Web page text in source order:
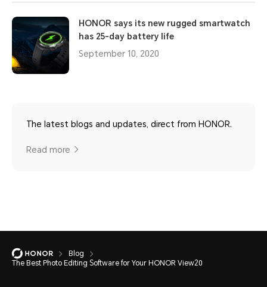
HONOR says its new rugged smartwatch
has 25-day battery life
September 10, 2020
The latest blogs and updates, direct from HONOR.
Read more
Blog
The Best Photo Editing Software for Your HONOR View20